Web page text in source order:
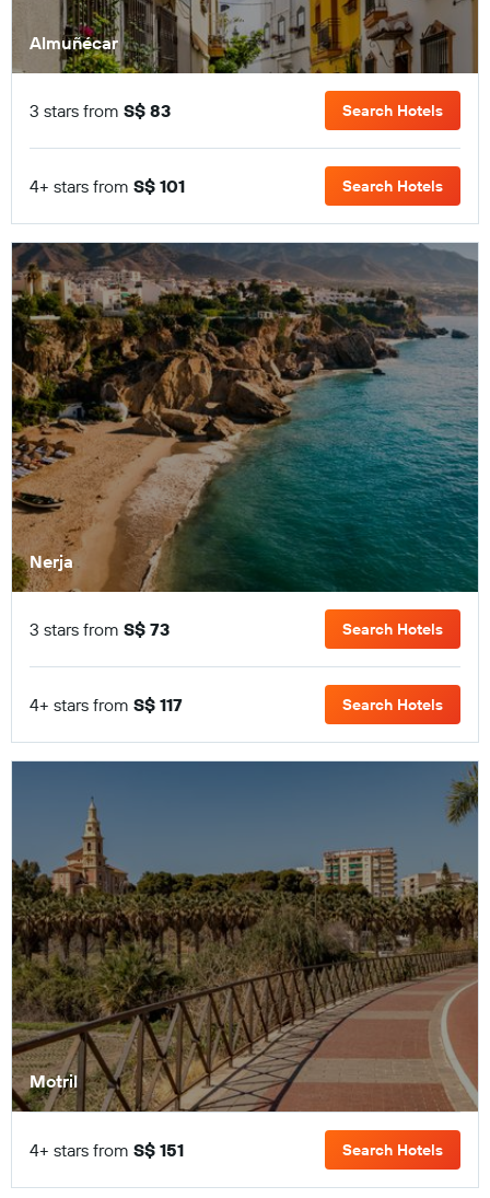
Almuñécar
3 stars from S$ 83 Search Hotels
4+ stars from S$ 101 Search Hotels
Nerja
3 stars from S$ 73 Search Hotels
4+ stars from S$ 117 Search Hotels
Motril
4+ stars from S$ 151 Search Hotels